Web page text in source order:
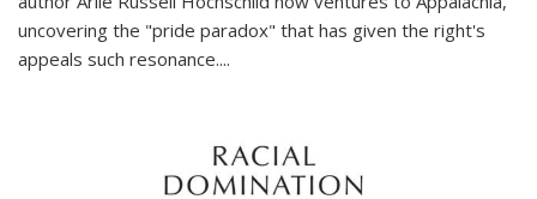
uncovering the "pride paradox" that has given the right's
appeals such resonance....